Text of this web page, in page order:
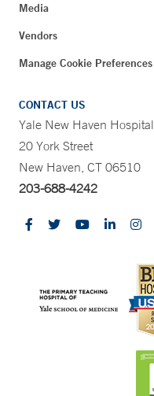
Media
Vendors
Manage Cookie Preferences
CONTACT US
Yale New Haven Hospital
20 York Street
New Haven, CT 06510
203-688-4242